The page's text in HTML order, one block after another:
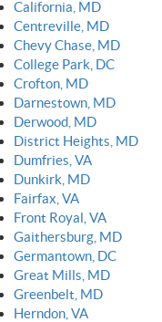
California, MD
Centreville, MD
Chevy Chase, MD
College Park, DC
Crofton, MD
Darnestown, MD
Derwood, MD
District Heights, MD
Dumfries, VA
Dunkirk, MD
Fairfax, VA
Front Royal, VA
Gaithersburg, MD
Germantown, DC
Great Mills, MD
Greenbelt, MD
Herndon, VA